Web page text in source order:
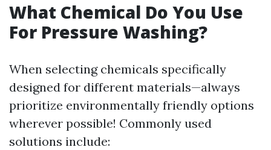
What Chemical Do You Use
For Pressure Washing?
When selecting chemicals specifically
designed for different materials—always
prioritize environmentally friendly options
wherever possible! Commonly used
solutions include: